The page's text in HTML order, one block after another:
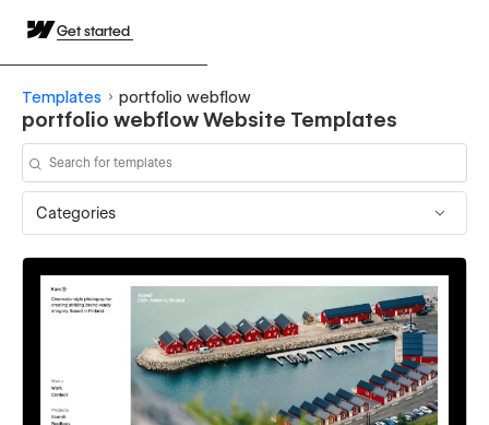
Get started
Templates portfolio webflow
portfolio webflow Website Templates
Categories